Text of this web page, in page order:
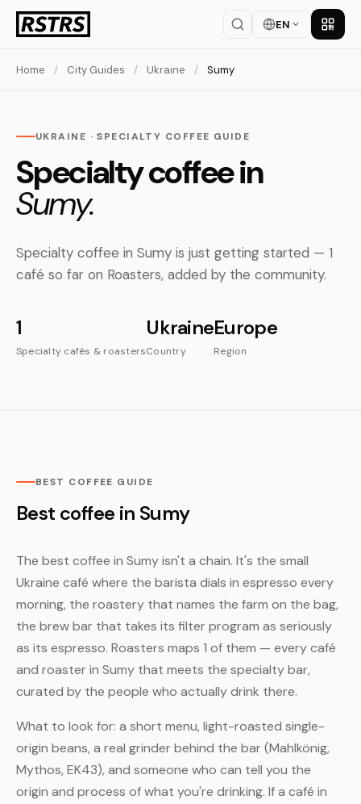
EN Get
Home / City Guides / Ukraine / Sumy
UKRAINE · SPECIALTY COFFEE GUIDE
Specialty coffee in
Sumy.
Specialty coffee in Sumy is just getting started — 1
café so far on Roasters, added by the community.
1
Specialty cafés & roasters
Ukraine
Country
Europe
Region
BEST COFFEE GUIDE
Best coffee in Sumy
The best coffee in Sumy isn't a chain. It's the small
Ukraine café where the barista dials in espresso every
morning, the roastery that names the farm on the bag,
the brew bar that takes its filter program as seriously
as its espresso. Roasters maps 1 of them — every café
and roaster in Sumy that meets the specialty bar,
curated by the people who actually drink there.
What to look for: a short menu, light-roasted single-
origin beans, a real grinder behind the bar (Mahlkönig,
Mythos, EK43), and someone who can tell you the
origin and process of what you're drinking. If a café in